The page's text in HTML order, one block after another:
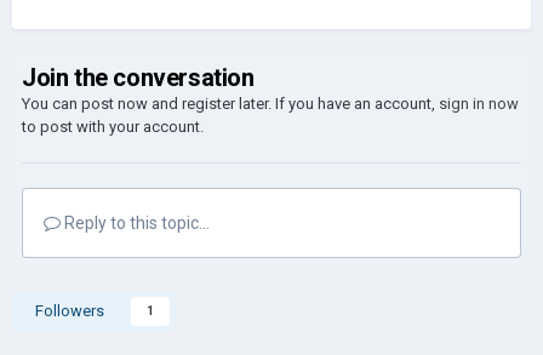
Join the conversation
You can post now and register later. If you have an account, sign in now
to post with your account.
Reply to this topic...
Followers 1